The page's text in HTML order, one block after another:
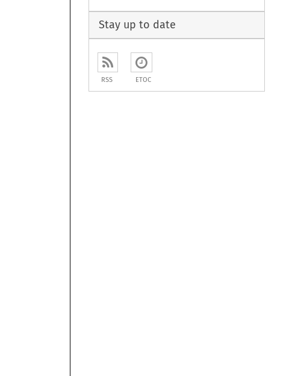
Stay up to date
RSS ETOC